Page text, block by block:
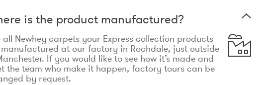
is the product manufactured?
all Newhey carpets your Express collection products
at our factory in Rochdale, just outside
If you would like to see how it’s made and
the team who make it happen, factory tours can be
by request.